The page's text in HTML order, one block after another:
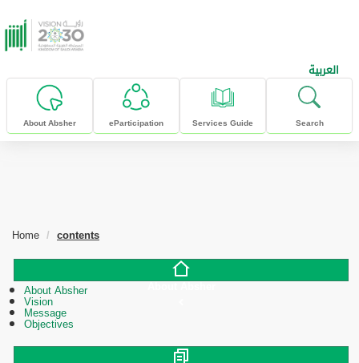
skip to main content
العربية
About Absher eParticipation Services Guide Search
Home contents
About Absher
About Absher
Vision
Message
Objectives